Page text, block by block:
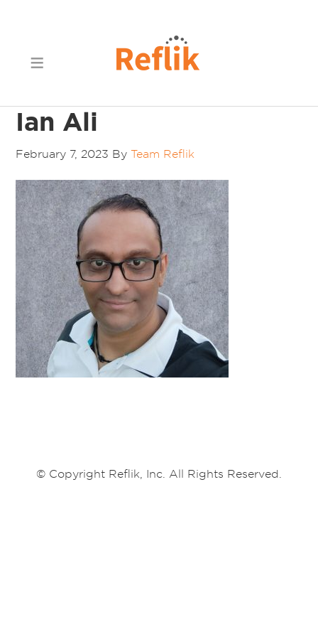
Ian Ali
February 7, 2023 ByTeam Reflik
© Copyright Reflik, Inc. All Rights Reserved.